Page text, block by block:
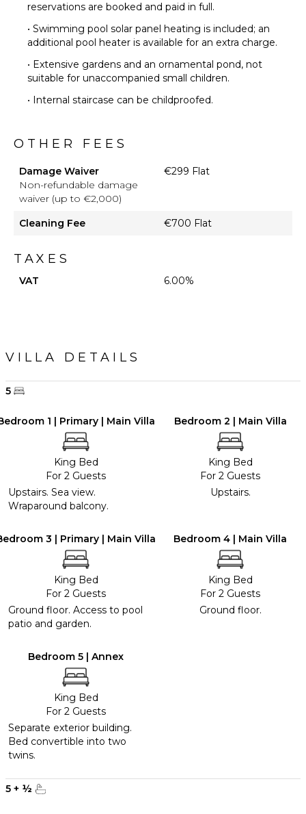
reservations are booked and paid in full.
• Swimming pool solar panel heating is included; an
additional pool heater is available for an extra charge.
• Extensive gardens and an ornamental pond, not
suitable for unaccompanied small children.
• Internal staircase can be childproofed.
OTHER FEES
Damage Waiver
Non-refundable damage
waiver (up to €2,000)
€299 Flat
Cleaning Fee €700 Flat
TAXES
VAT 6.00%
VILLA DETAILS
5
1 | Primary | Main Villa
King Bed
For 2 Guests
Upstairs. Sea view.
Wraparound balcony.
Bedroom 2 | Main Villa
King Bed
For 2 Guests
Upstairs.
3 | Primary | Main Villa
King Bed
For 2 Guests
Ground floor. Access to pool
patio and garden.
Bedroom 4 | Main Villa
King Bed
For 2 Guests
Ground floor.
Bedroom 5 | Annex
King Bed
For 2 Guests
Separate exterior building.
Bed convertible into two
twins.
5 + ½